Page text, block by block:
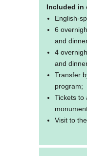
Included in
English-
6
and
4
and
Transfer
program;
Tickets to
Visit to